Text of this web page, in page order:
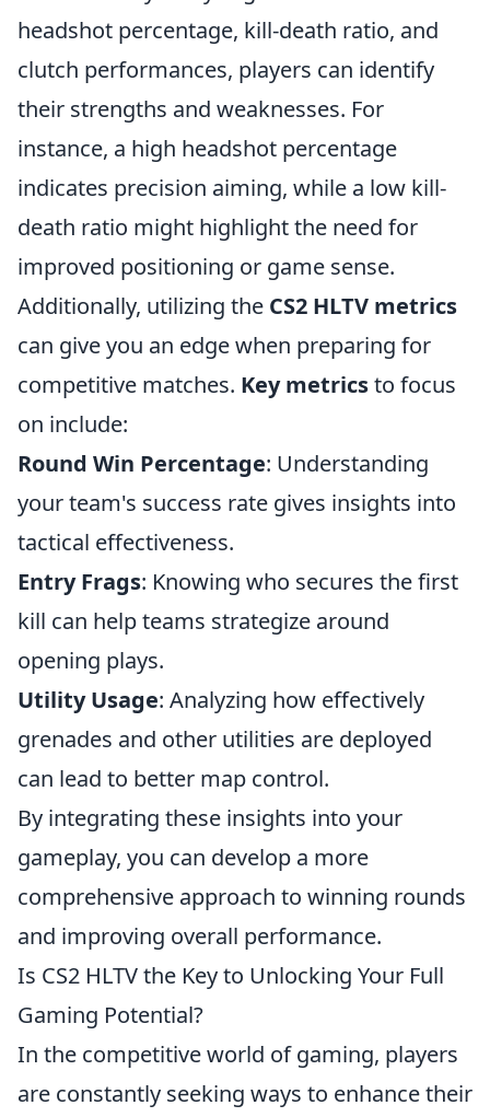
headshot percentage, kill-death ratio, and
clutch performances, players can identify
their strengths and weaknesses. For
instance, a high headshot percentage
indicates precision aiming, while a low kill-
death ratio might highlight the need for
improved positioning or game sense.
Additionally, utilizing the CS2 HLTV metrics
can give you an edge when preparing for
competitive matches. Key metricsto focus
on include:
Round Win Percentage: Understanding
your team's success rate gives insights into
tactical effectiveness.
Entry Frags: Knowing who secures the first
kill can help teams strategize around
opening plays.
Utility Usage: Analyzing how effectively
grenades and other utilities are deployed
can lead to better map control.
By integrating these insights into your
gameplay, you can develop a more
comprehensive approach to winning rounds
and improving overall performance.
Is CS2 HLTV the Key to Unlocking Your Full
Gaming Potential?
In the competitive world of gaming, players
are constantly seeking ways to enhance their